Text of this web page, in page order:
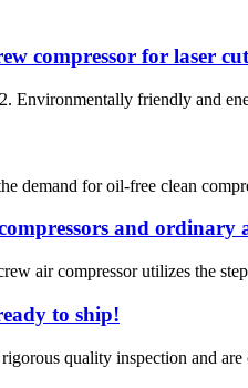
compressor for laser
Environmentally friendly and
demand for oil-free clean
and ordinary
air compressor utilizes the
to ship!
quality inspection and